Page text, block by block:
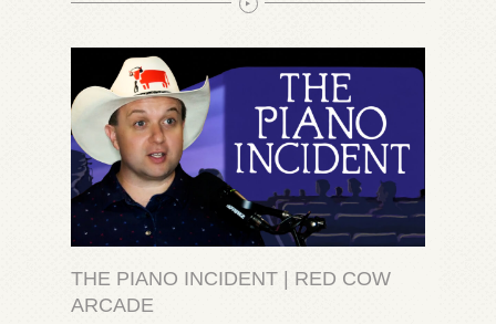
THE PIANO INCIDENT | RED COW
ARCADE